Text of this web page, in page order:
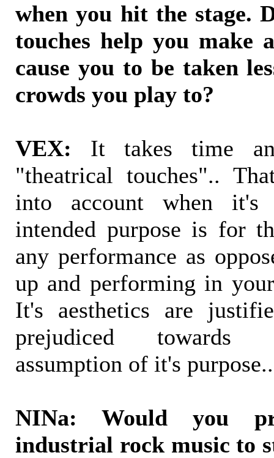
when you hit the stage.
touches help you make
cause you to be taken
crowds you play to?
VEX: It takes time
"theatrical touches"..
into account when
intended purpose is for
any performance as
up and performing in
It's aesthetics are
prejudiced towards
assumption of it's
NINa: Would you
industrial rock music to